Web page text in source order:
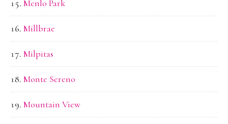
Menlo Park
Millbrae
Milpitas
Monte Sereno
Mountain View